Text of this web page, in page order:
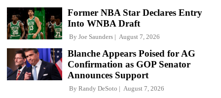
Former NBA Star Declares Entry
Into WNBA Draft
By Joe Saunders August 7, 2026
Blanche Appears Poised for AG
Confirmation as GOP Senator
Announces Support
By Randy DeSoto August 7, 2026